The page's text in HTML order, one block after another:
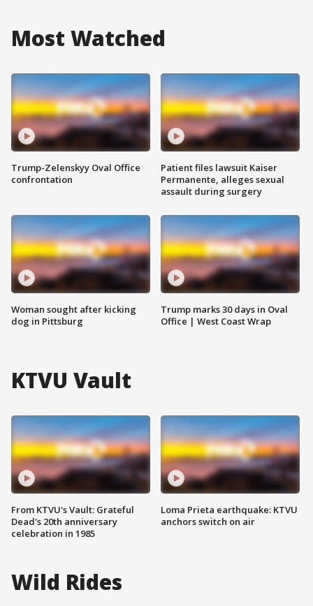
Most Watched
Trump-Zelenskyy Oval Office
confrontation
Woman sought after kicking
dog in Pittsburg
Patient files lawsuit Kaiser
Permanente, alleges sexual
assault during surgery
Trump marks 30 days in Oval
Office | West Coast Wrap
KTVU Vault
From KTVU's Vault: Grateful
Dead's 20th anniversary
celebration in 1985
Loma Prieta earthquake: KTVU
anchors switch on air
Wild Rides